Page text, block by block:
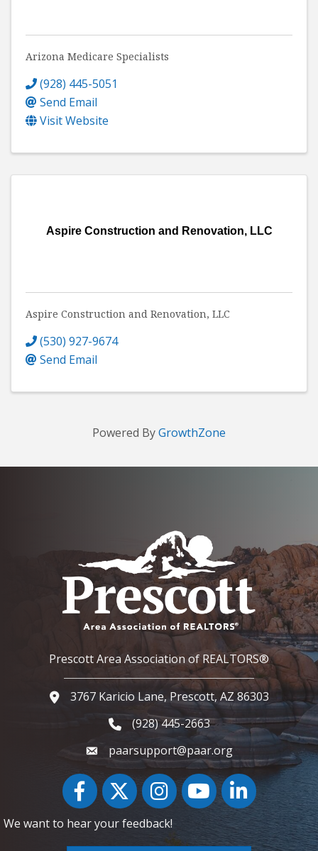
Arizona Medicare Specialists
(928) 445-5051
Send Email
Visit Website
Aspire Construction and Renovation, LLC
Aspire Construction and Renovation, LLC
(530) 927-9674
Send Email
Powered ByGrowthZone
Prescott Area Association of REALTORS®
Google Map
3767 Karicio Lane, Prescott, AZ 86303
Phone icon and link
(928) 445-2663
paarsupport@paar.org
FacebookTwitter InstagramYouTube icon
LinkedIn
We want to hear your feedback!